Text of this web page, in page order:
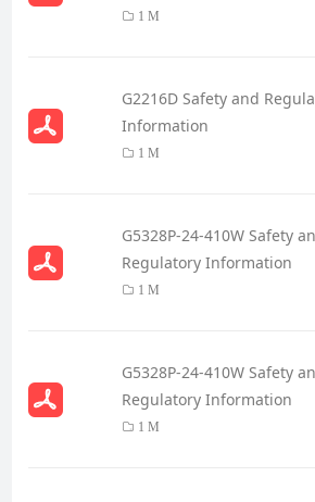
1 M
G2216D Safety and
Information
1 M
G5328P-24-410W Safety
Regulatory Information
1 M
G5328P-24-410W Safety
Regulatory Information
1 M